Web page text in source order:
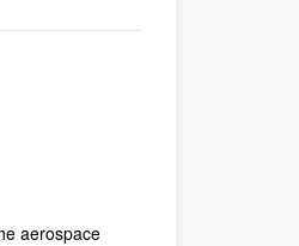
aerospace